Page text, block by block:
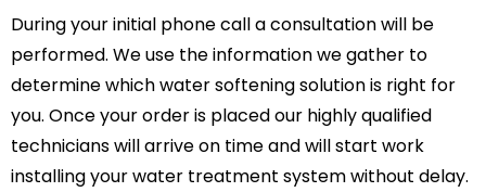
During your initial phone call a consultation will be
performed. We use the information we gather to
determine which water softening solution is right for
you. Once your order is placed our highly qualified
technicians will arrive on time and will start work
installing your water treatment system without delay.